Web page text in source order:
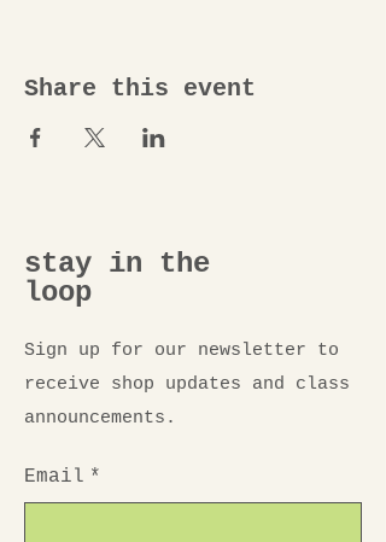
Share this event
stay in the
loop
Sign up for our newsletter to
receive shop updates and class
announcements.
Email *